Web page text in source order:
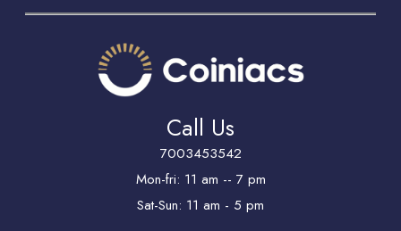
Call Us
7003453542
Mon-fri: 11 am -- 7 pm
Sat-Sun: 11 am - 5 pm